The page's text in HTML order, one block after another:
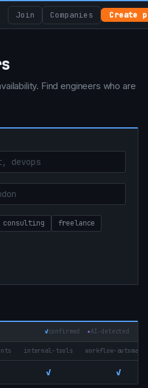
Join Companies Create
Find engineers who are
consulting
freelance
✓confirmed ✦AI‑detected
internal-tools workflow-
✓ ✓